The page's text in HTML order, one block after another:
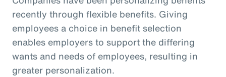
recently through flexible benefits. Giving
employees a choice in benefit selection
enables employers to support the differing
wants and needs of employees, resulting in
greater personalization.